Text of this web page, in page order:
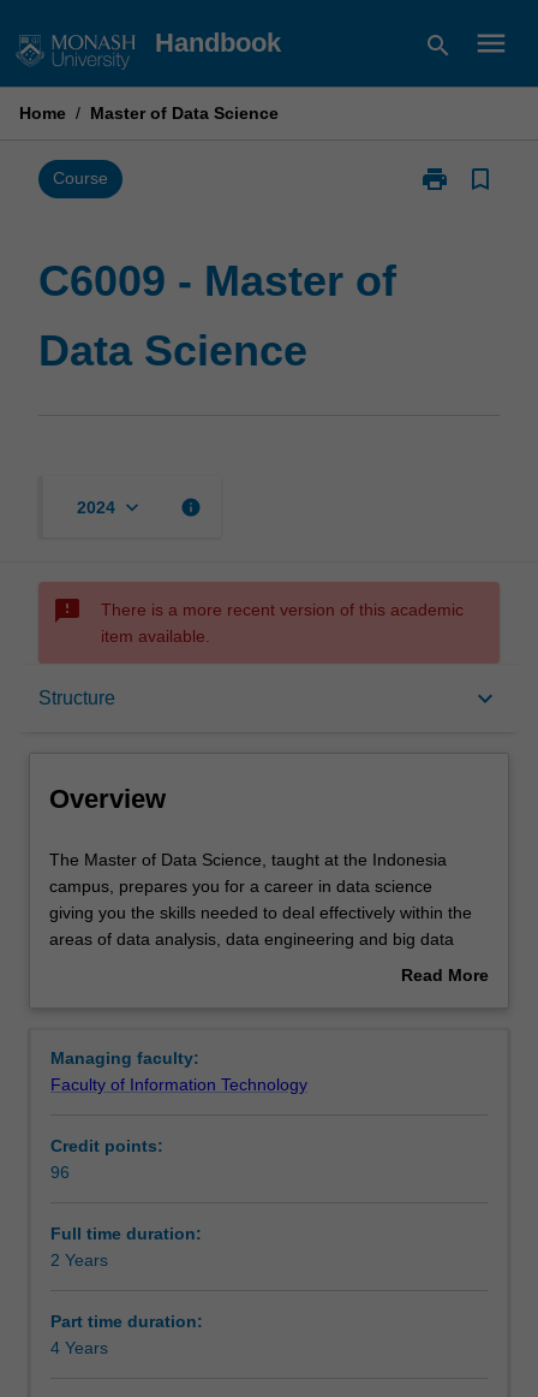
to
Handbook search menu
Home / Master of Data Science
Course print
Print
bookmark_border
C6009 - Master of
Data Science
2024 keyboard_arrow_down info
sms_failed
There is a more recent version of this academic
item available.
Structure keyboard_arrow_down
Learning outcomes
Structure
Overview
The
Master
of
Data
Indonesia
campus,
you
for
career
in
The Master of Data Science, taught at the Indonesia
campus, prepares you for a career in data science
giving you the skills needed to deal effectively within the
areas of data analysis, data engineering and big data
processing. The course covers topics in both theoretical
sets, and their role and impact in an organisation and
society.
skills as part of the assessment process and have the
opportunity to complete either a research project or an
Read More
Managing faculty:
Faculty of Information Technology
Credit points:
96
Full time duration:
2 Years
Part time duration:
4 Years